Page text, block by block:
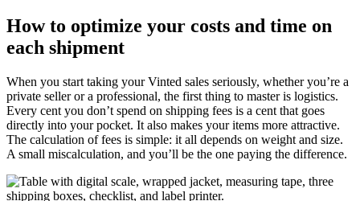
How to optimize your costs and time on
each shipment
When you start taking your Vinted sales seriously, whether you’re a
private seller or a professional, the first thing to master is logistics.
Every cent you don’t spend on shipping fees is a cent that goes
directly into your pocket. It also makes your items more attractive.
The calculation of fees is simple: it all depends on weight and size.
A small miscalculation, and you’ll be the one paying the difference.